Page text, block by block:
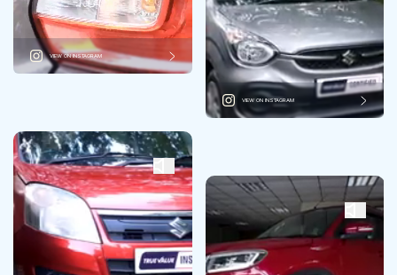
VIEW ON INSTAGRAM
VIEW ON INSTAGRAM